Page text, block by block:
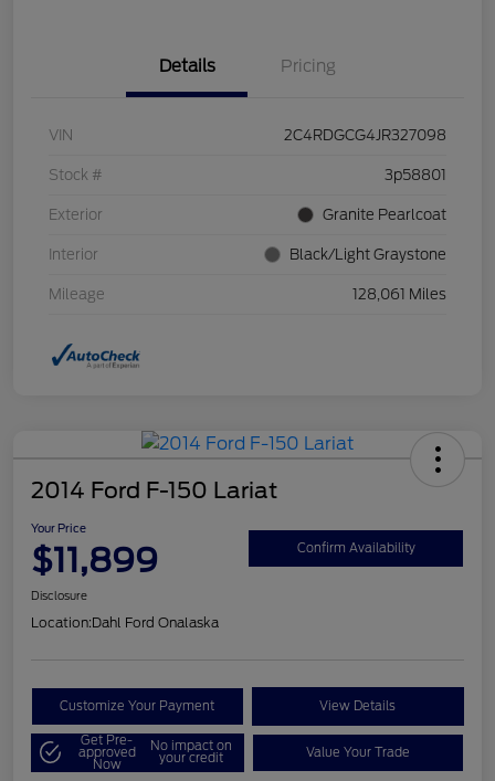
Details Pricing
VIN 2C4RDGCG4JR327098
Stock # 3p58801
Exterior Granite Pearlcoat
Interior Black/Light Graystone
Mileage 128,061 Miles
2014 Ford F-150 Lariat
Your Price
$11,899 Confirm Availability
Disclosure
Location:Dahl Ford Onalaska
Customize Your Payment View Details
Get Pre-
approved
Now
No impact on
your credit Value Your Trade